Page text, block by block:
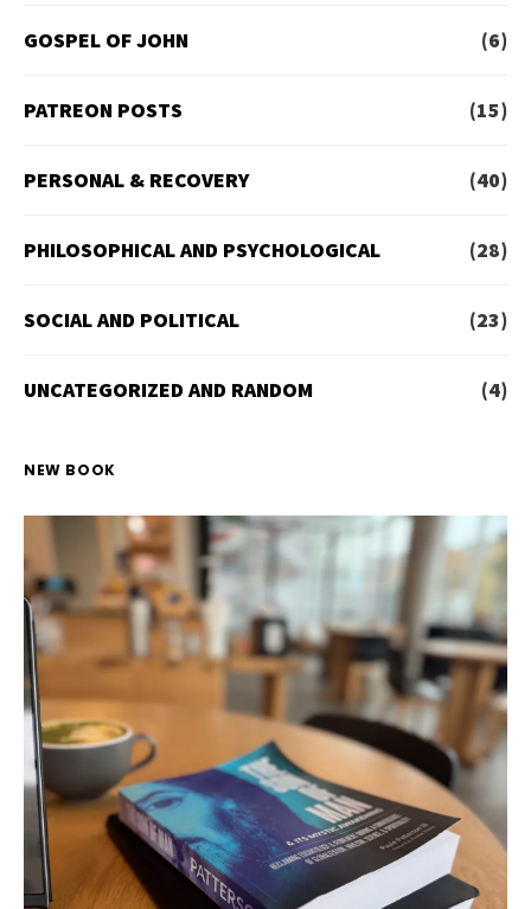
GOSPEL OF JOHN (6)
PATREON POSTS (15)
PERSONAL & RECOVERY (40)
PHILOSOPHICAL AND PSYCHOLOGICAL (28)
SOCIAL AND POLITICAL (23)
UNCATEGORIZED AND RANDOM (4)
NEW BOOK